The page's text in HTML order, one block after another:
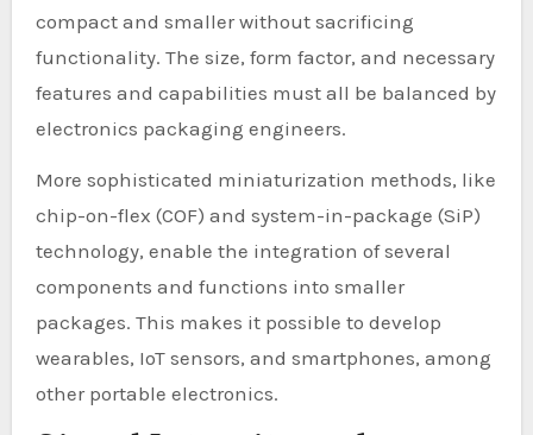
compact and smaller without sacrificing
functionality. The size, form factor, and necessary
features and capabilities must all be balanced by
electronics packaging engineers.
More sophisticated miniaturization methods, like
chip-on-flex (COF) and system-in-package (SiP)
technology, enable the integration of several
components and functions into smaller
packages. This makes it possible to develop
wearables, IoT sensors, and smartphones, among
other portable electronics.